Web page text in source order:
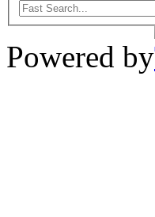
Powered by